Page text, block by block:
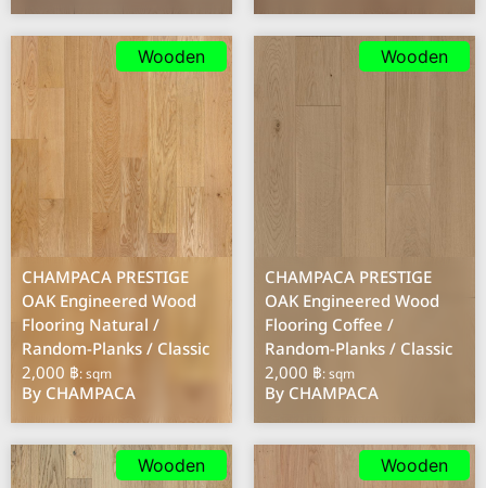
Wooden
CHAMPACA PRESTIGE
OAK Engineered Wood
Flooring Natural /
Random-Planks / Classic
2,000 ฿: sqm
By CHAMPACA
Wooden
CHAMPACA PRESTIGE
OAK Engineered Wood
Flooring Coffee /
Random-Planks / Classic
2,000 ฿: sqm
By CHAMPACA
Wooden Wooden